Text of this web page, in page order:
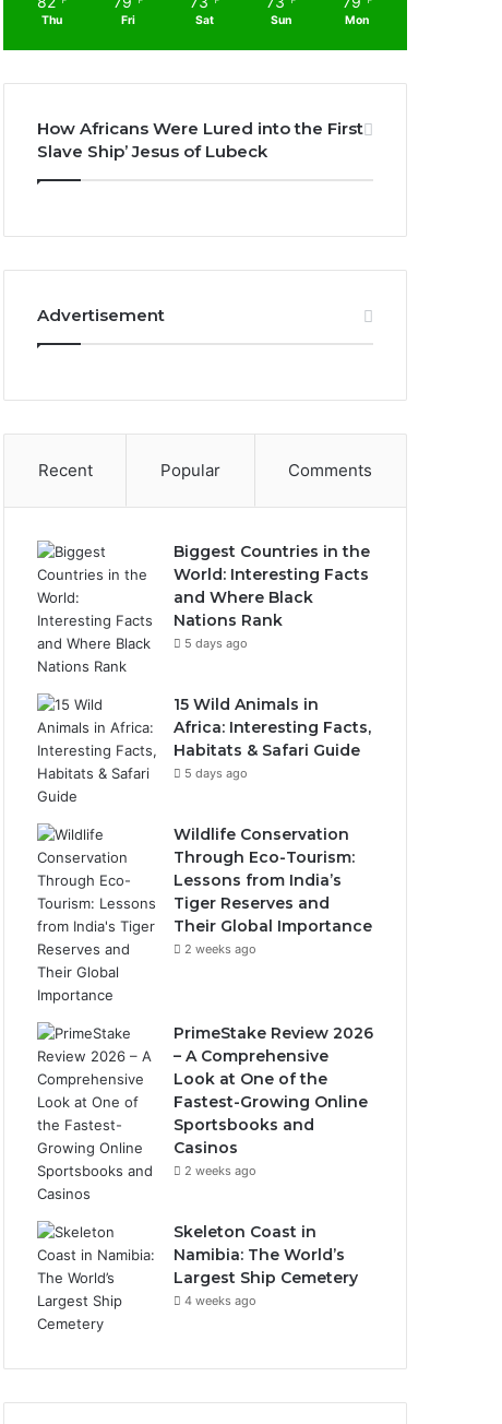
Thu Fri Sat Sun Mon
How Africans Were Lured into the First
Slave Ship’ Jesus of Lubeck
Advertisement
Recent Popular Comments
Biggest Countries in the
World: Interesting Facts
and Where Black
Nations Rank
5 days ago
15 Wild Animals in
Africa: Interesting Facts,
Habitats & Safari Guide
5 days ago
Wildlife Conservation
Through Eco-Tourism:
Lessons from India’s
Tiger Reserves and
Their Global Importance
2 weeks ago
PrimeStake Review 2026
– A Comprehensive
Look at One of the
Fastest-Growing Online
Sportsbooks and
Casinos
2 weeks ago
Skeleton Coast in
Namibia: The World’s
Largest Ship Cemetery
4 weeks ago